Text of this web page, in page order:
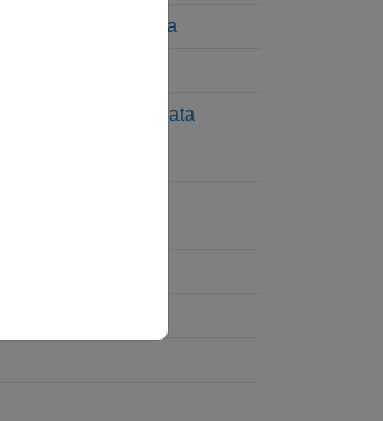
Parse String Data
Read Back Data
Read Binblock Data